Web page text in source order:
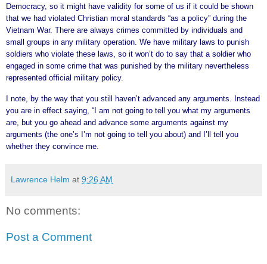
Democracy, so it might have validity for some of us if it could be shown
that we had violated Christian moral standards “as a policy” during the
Vietnam War. There are always crimes committed by individuals and
small groups in any military operation. We have military laws to punish
soldiers who violate these laws, so it won’t do to say that a soldier who
engaged in some crime that was punished by the military nevertheless
represented official military policy.
I note, by the way that you still haven’t advanced any arguments. Instead
you are in effect saying, “I am not going to tell you what my arguments
are, but you go ahead and advance some arguments against my
arguments (the one’s I’m not going to tell you about) and I’ll tell you
whether they convince me.
Lawrence Helm at 9:26 AM
No comments:
Post a Comment